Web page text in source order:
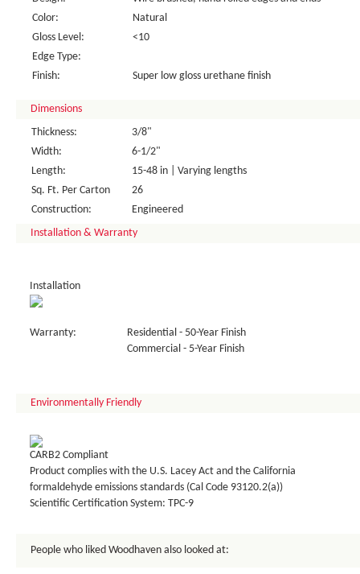
Color:
Natural
Gloss Level:
<10
Edge Type:
Finish:
Super low gloss urethane finish
Dimensions
Thickness:
3/8"
Width:
6-1/2"
Length:
15-48 in | Varying lengths
Sq. Ft. Per Carton
26
Construction:
Engineered
Installation & Warranty
Installation
Warranty:
Residential - 50-Year Finish
Commercial - 5-Year Finish
Environmentally Friendly
CARB2 Compliant
Product complies with the U.S. Lacey Act and the California
formaldehyde emissions standards (Cal Code 93120.2(a))
Scientific Certification System: TPC-9
People who liked Woodhaven also looked at: